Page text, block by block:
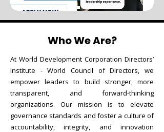
Who We Are?
At World Development Corporation Directors’
Institute - World Council of Directors, we
empower leaders to build stronger, more
transparent, and forward-thinking
organizations. Our mission is to elevate
governance standards and foster a culture of
accountability, integrity, and innovation